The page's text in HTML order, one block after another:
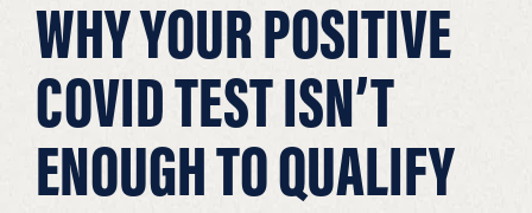
WHY YOUR POSITIVE
COVID TEST ISN’T
ENOUGH TO QUALIFY